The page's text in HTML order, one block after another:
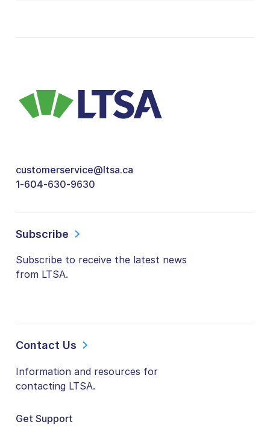
customerservice@ltsa.ca
1-604-630-9630
Subscribe
Subscribe to receive the latest news
from LTSA.
Contact Us
Information and resources for
contacting LTSA.
Get Support